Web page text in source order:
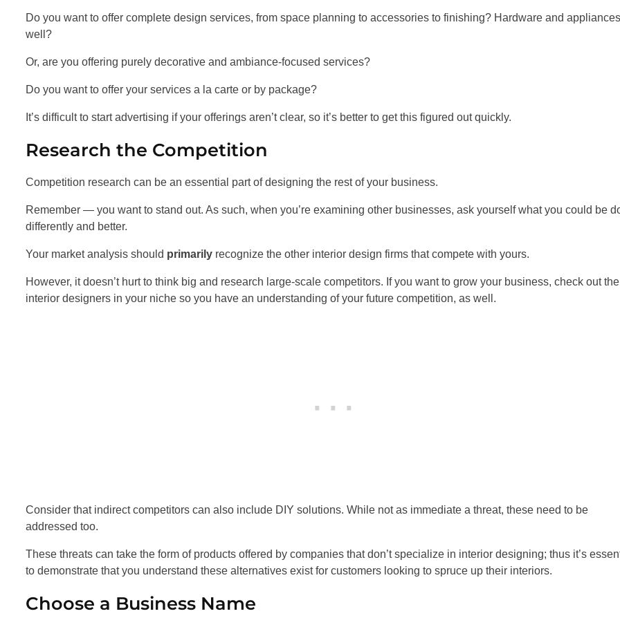
Do you want to offer complete design services, from space planning to accessories to finishing? Hardware and
well?
Or, are you offering purely decorative and ambiance-focused services?
Do you want to offer your services a la carte or by package?
It’s difficult to start advertising if your offerings aren’t clear, so it’s better to get this figured out quickly.
Research the Competition
Competition research can be an essential part of designing the rest of your business.
Remember — you want to stand out. As such, when you’re examining other businesses, ask yourself what you could be
differently and better.
Your market analysis should primarily recognize the other interior design firms that compete with yours.
However, it doesn’t hurt to think big and research large-scale competitors. If you want to grow your business, check out
interior designers in your niche so you have an understanding of your future competition, as well.
Consider that indirect competitors can also include DIY solutions. While not as immediate a threat, these need to be
addressed too.
These threats can take the form of products offered by companies that don’t specialize in interior designing; thus it’s
to demonstrate that you understand these alternatives exist for customers looking to spruce up their interiors.
Choose a Business Name